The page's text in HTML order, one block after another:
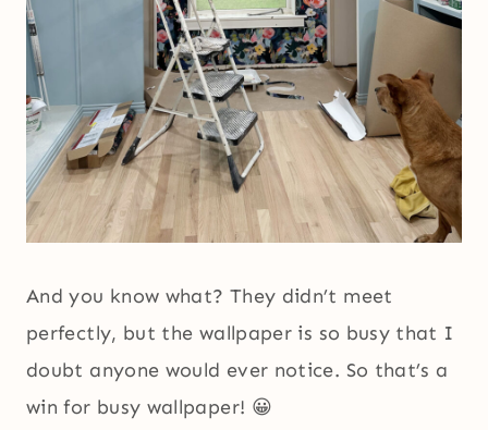
And you know what? They didn’t meet
perfectly, but the wallpaper is so busy that I
doubt anyone would ever notice. So that’s a
win for busy wallpaper! 😀